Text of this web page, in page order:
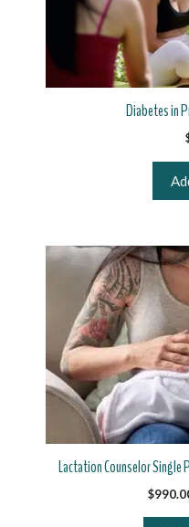
Diabetes in
Lactation Counselor Single
$
This
product
multiple
variants.
The
options
may
the